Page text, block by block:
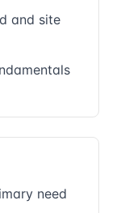
and site
need